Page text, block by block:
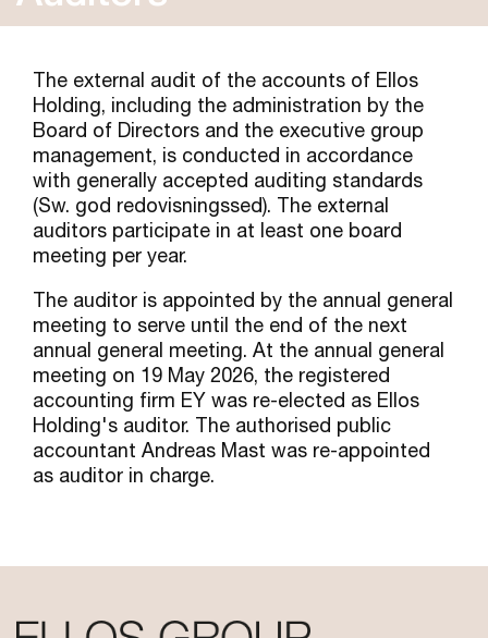
The external audit of the accounts of Ellos
Holding, including the administration by the
Board of Directors and the executive group
management, is conducted in accordance
with generally accepted auditing standards
(Sw. god redovisningssed). The external
auditors participate in at least one board
meeting per year.
The auditor is appointed by the annual general
meeting to serve until the end of the next
annual general meeting. At the annual general
meeting on 19 May 2026, the registered
accounting firm EY was re-elected as Ellos
Holding's auditor. The authorised public
accountant Andreas Mast was re-appointed
as auditor in charge.